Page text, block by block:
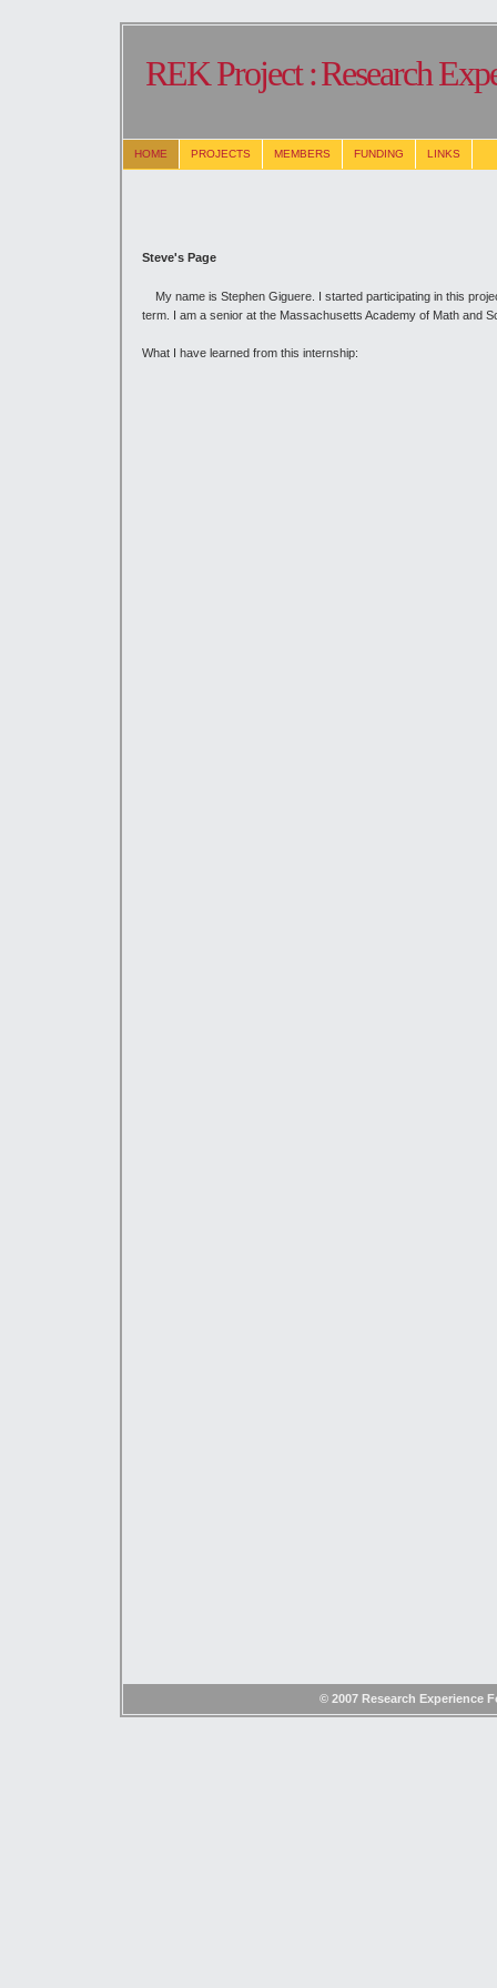
REK Project :Research
HOME PROJECTS MEMBERS FUNDING LINKS
Steve's Page
My name is Stephen Giguere. I started participating in this
term. I am a senior at the Massachusetts Academy of Math and
What I have learned from this internship:
© 2007 Research Experience